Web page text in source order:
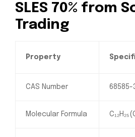
SLES 70% from
Trading
Property
CAS Number 68585-
Molecular Formula